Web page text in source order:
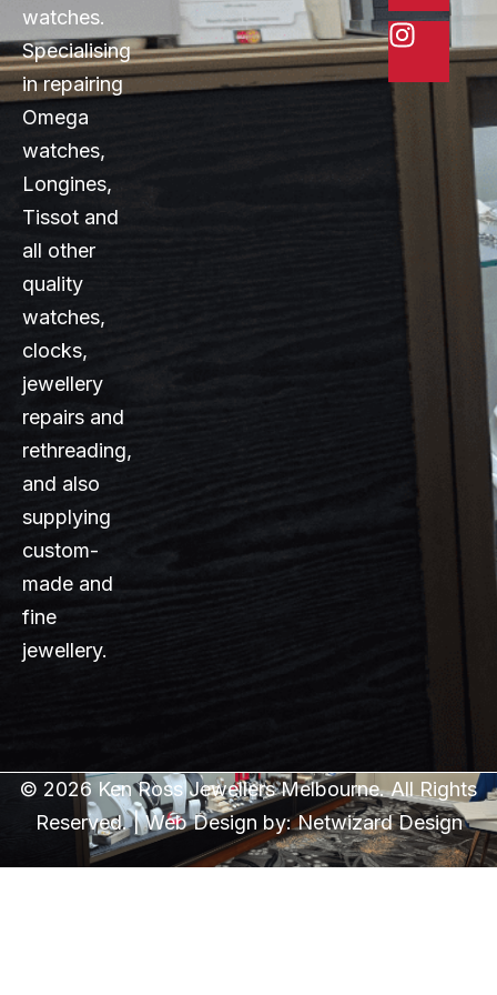
watches.
Specialising
in repairing
Omega
watches,
Longines,
Tissot and
all other
quality
watches,
clocks,
jewellery
repairs and
rethreading,
and also
supplying
custom-
made and
fine
jewellery.
© 2026 Ken Ross Jewellers Melbourne. All Rights
Reserved. | Web Design by:Netwizard Design